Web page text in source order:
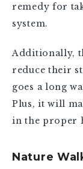
remedy for
system.
Additionally,
reduce their
goes a long
Plus, it will
in the proper
Nature